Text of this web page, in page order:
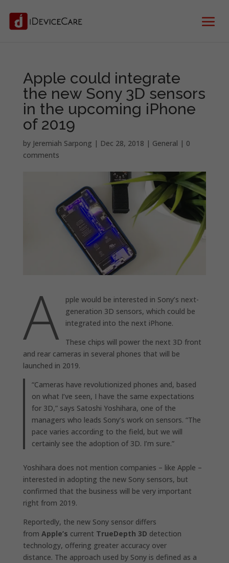
Apple could integrate
the new Sony 3D sensors
in the upcoming iPhone
of 2019
by Jeremiah Sarpong | Dec 28, 2018 | General | 0
comments
A
pple would be interested in Sony’s next-
generation 3D sensors, which could be
integrated into the next iPhone.
These chips will power the next 3D front
and rear cameras in several phones that will be
launched in 2019.
“Cameras have revolutionized phones and, based
on what I’ve seen, I have the same expectations
for 3D,” says Satoshi Yoshihara, one of the
managers who leads Sony’s work on sensors. “The
pace varies according to the field, but we will
certainly see the adoption of 3D. I’m sure.”
Yoshihara does not mention companies – like Apple –
interested in adopting the new Sony sensors, but
confirmed that the business will be very important
right from 2019.
Reportedly, the new Sony sensor differs
from Apple’s current TrueDepth 3D detection
technology, offering greater accuracy over
distance. The approach used by Sony is defined as a